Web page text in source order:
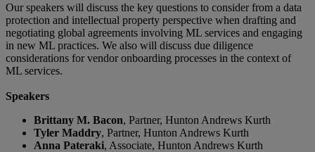
Our speakers will discuss the key questions to consider from a data
protection and intellectual property perspective when drafting and
negotiating global agreements involving ML services and engaging
in new ML practices. We also will discuss due diligence
considerations for vendor onboarding processes in the context of
ML services.
Speakers
Brittany M. Bacon, Partner, Hunton Andrews Kurth
Tyler Maddry, Partner, Hunton Andrews Kurth
Anna Pateraki, Associate, Hunton Andrews Kurth